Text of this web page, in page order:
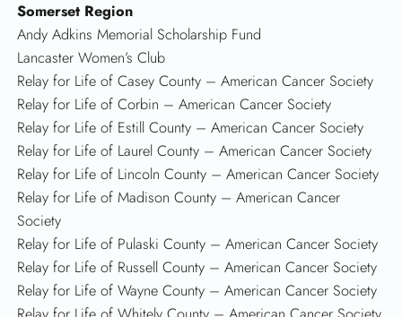
Somerset Region
Andy Adkins Memorial Scholarship Fund
Lancaster Women’s Club
Relay for Life of Casey County – American Cancer Society
Relay for Life of Corbin – American Cancer Society
Relay for Life of Estill County – American Cancer Society
Relay for Life of Laurel County – American Cancer Society
Relay for Life of Lincoln County – American Cancer Society
Relay for Life of Madison County – American Cancer
Society
Relay for Life of Pulaski County – American Cancer Society
Relay for Life of Russell County – American Cancer Society
Relay for Life of Wayne County – American Cancer Society